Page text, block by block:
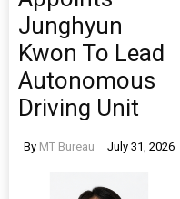
Junghyun
Kwon To Lead
Autonomous
Driving Unit
By MT Bureau July 31, 2026